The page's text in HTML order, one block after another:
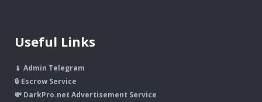
Useful Links
📱 Admin Telegram
🔒 Escrow Service
💸 DarkPro.net Advertisement Service